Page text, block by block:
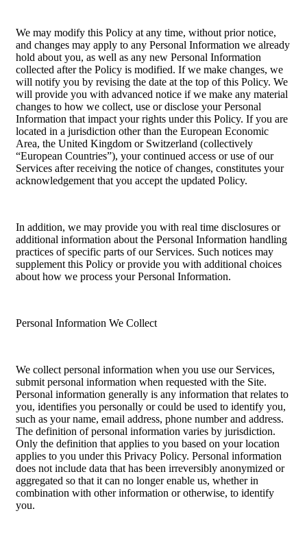
We may modify this Policy at any time, without prior notice,
and changes may apply to any Personal Information we already
hold about you, as well as any new Personal Information
collected after the Policy is modified. If we make changes, we
will notify you by revising the date at the top of this Policy. We
will provide you with advanced notice if we make any material
changes to how we collect, use or disclose your Personal
Information that impact your rights under this Policy. If you are
located in a jurisdiction other than the European Economic
Area, the United Kingdom or Switzerland (collectively
“European Countries”), your continued access or use of our
Services after receiving the notice of changes, constitutes your
acknowledgement that you accept the updated Policy.
In addition, we may provide you with real time disclosures or
additional information about the Personal Information handling
practices of specific parts of our Services. Such notices may
supplement this Policy or provide you with additional choices
about how we process your Personal Information.
Personal Information We Collect
We collect personal information when you use our Services,
submit personal information when requested with the Site.
Personal information generally is any information that relates to
you, identifies you personally or could be used to identify you,
such as your name, email address, phone number and address.
The definition of personal information varies by jurisdiction.
Only the definition that applies to you based on your location
applies to you under this Privacy Policy. Personal information
does not include data that has been irreversibly anonymized or
aggregated so that it can no longer enable us, whether in
combination with other information or otherwise, to identify
you.